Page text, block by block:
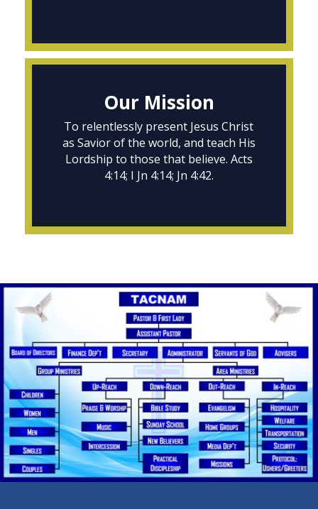
Our Mission
To relentlessly present Jesus Christ
as Savior of the world, and teach His
Lordship to those that believe. Acts
4:14; I Jn 4:14; Jn 4:42.